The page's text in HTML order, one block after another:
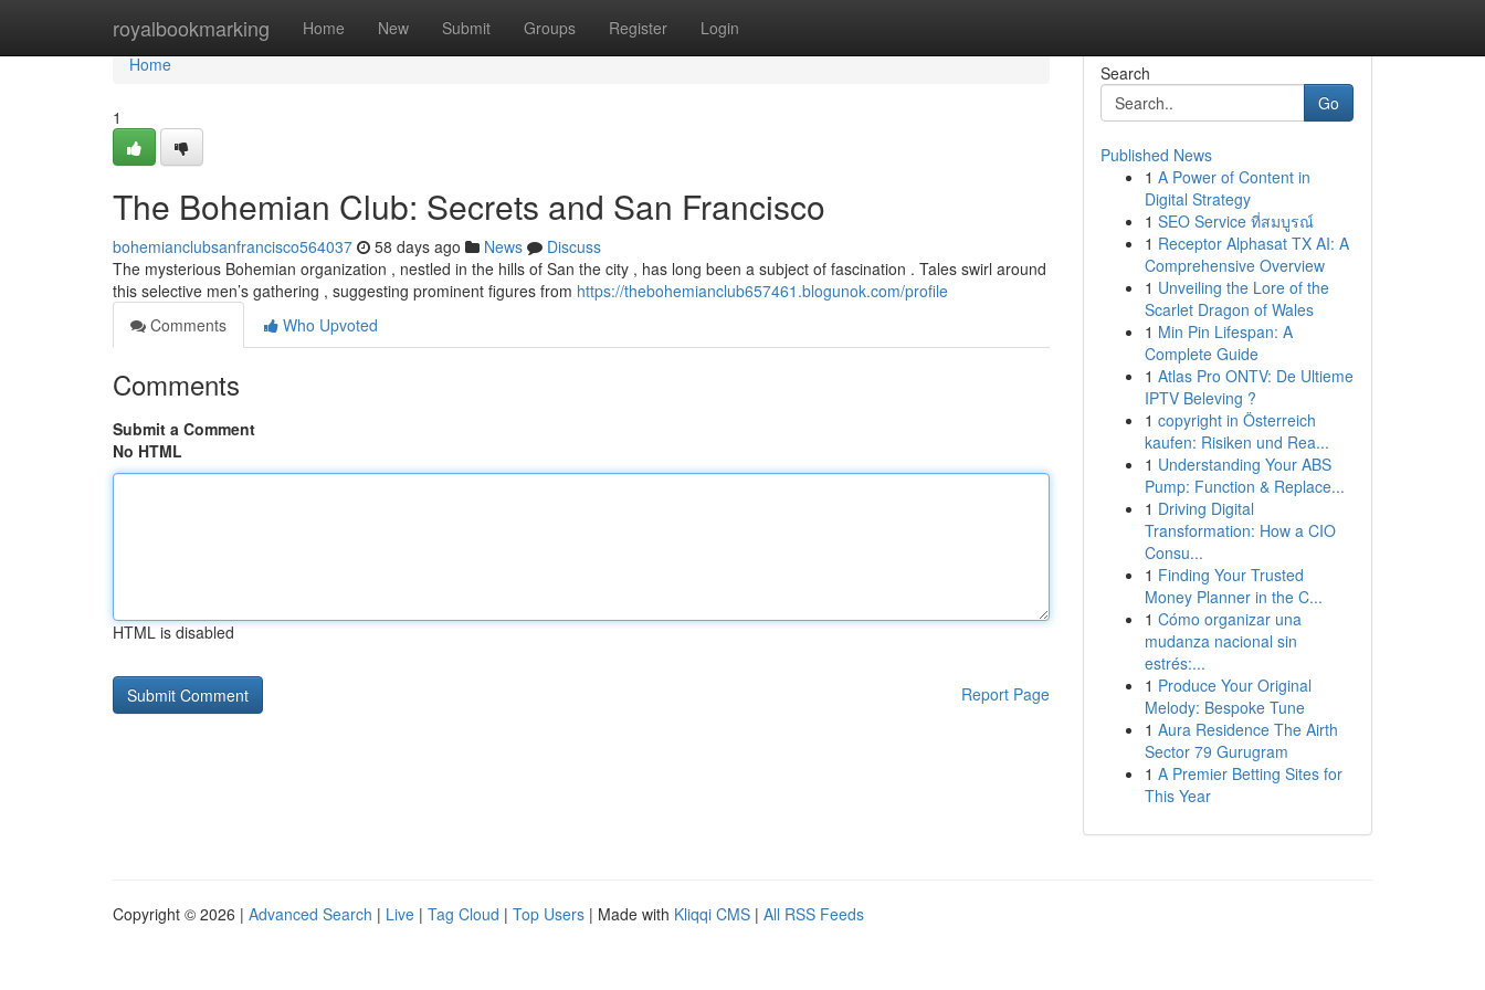
royalbookmarking Home New Submit Groups Register Login
Home
Home
1
The Bohemian Club: Secrets and San Francisco
bohemianclubsanfrancisco564037 58 days ago News
Discuss
The mysterious Bohemian organization , nestled in the hills of San the city , has long been a subject of fascination . Tales swirl around
this selective men’s gathering , suggesting prominent figures from https://thebohemianclub657461.blogunok.com/profile
Comments
Who Upvoted
Comments
Submit a Comment
No HTML
HTML is disabled
Report Page
Search
Go
Published News
1 A Power of Content in
Digital Strategy
1 SEO Service ที่สมบูรณ์
1 Receptor Alphasat TX AI: A
Comprehensive Overview
1 Unveiling the Lore of the
Scarlet Dragon of Wales
1 Min Pin Lifespan: A
Complete Guide
1 Atlas Pro ONTV: De Ultieme
IPTV Beleving ?
1 copyright in Österreich
kaufen: Risiken und Rea...
1 Understanding Your ABS
Pump: Function & Replace...
1 Driving Digital
Transformation: How a CIO
Consu...
1 Finding Your Trusted
Money Planner in the C...
1 Cómo organizar una
mudanza nacional sin
estrés:...
1 Produce Your Original
Melody: Bespoke Tune
1 Aura Residence The Airth
Sector 79 Gurugram
1 A Premier Betting Sites for
This Year
Copyright © 2026 | Advanced Search | Live | Tag Cloud | Top Users | Made with Kliqqi CMS | All RSS Feeds